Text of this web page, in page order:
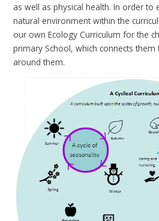
as well as physical health. In order
natural environment within the
our own Ecology Curriculum for the
primary School, which connects
around them.